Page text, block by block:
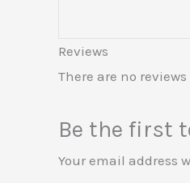
Reviews
There are no reviews
Be the first
Your email address